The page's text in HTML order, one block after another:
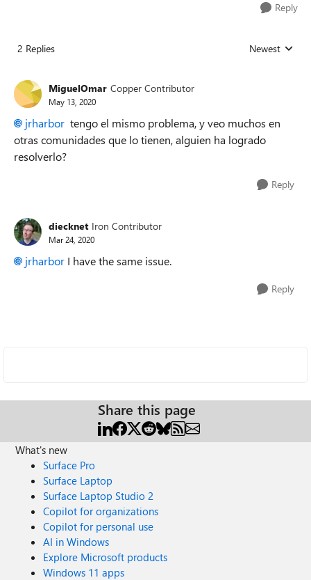
Reply
2 Replies Replies sorted
Newest
MiguelOmar Copper Contributor
May 13, 2020
jrharbor tengo el mismo problema, y veo muchos en
otras comunidades que lo tienen, alguien ha logrado
resolverlo?
Reply
diecknet Iron Contributor
Mar 24, 2020
jrharbor I have the same issue.
Reply
Share this page
What's new
Surface Pro
Surface Laptop
Surface Laptop Studio 2
Copilot for organizations
Copilot for personal use
AI in Windows
Explore Microsoft products
Windows 11 apps